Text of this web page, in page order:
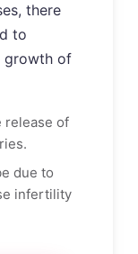
there
to
growth of
release of
due to
infertility